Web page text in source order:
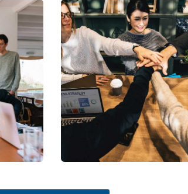
Market Expansion